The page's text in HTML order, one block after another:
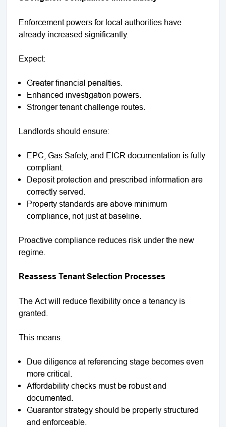
Enforcement powers for local authorities have
already increased significantly.
Expect:
Greater financial penalties.
Enhanced investigation powers.
Stronger tenant challenge routes.
Landlords should ensure:
EPC, Gas Safety, and EICR documentation is fully
compliant.
Deposit protection and prescribed information are
correctly served.
Property standards are above minimum
compliance, not just at baseline.
Proactive compliance reduces risk under the new
regime.
Reassess Tenant Selection Processes
The Act will reduce flexibility once a tenancy is
granted.
This means:
Due diligence at referencing stage becomes even
more critical.
Affordability checks must be robust and
documented.
Guarantor strategy should be properly structured
and enforceable.